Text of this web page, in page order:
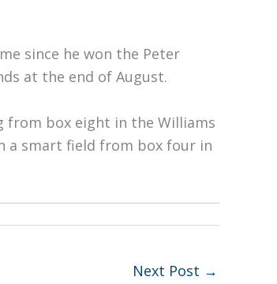
since he won the Peter
at the end of August.
from box eight in the Williams
a smart field from box four in
Next Post →